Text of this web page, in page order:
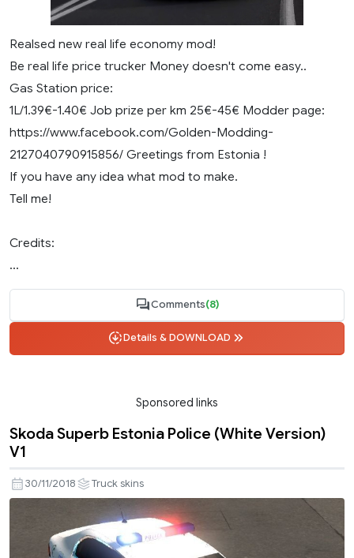
Realsed new real life economy mod!
Be real life price trucker Money doesn't come easy..
Gas Station price:
1L/1.39€-1.40€ Job prize per km 25€-45€ Modder page:
https://www.facebook.com/Golden-Modding-
2127040790915856/ Greetings from Estonia !
If you have any idea what mod to make.
Tell me!
Credits:
...
Comments(8)
Details & DOWNLOAD
Sponsored links
Skoda Superb Estonia Police (White Version)
V1
30/11/2018 Truck skins